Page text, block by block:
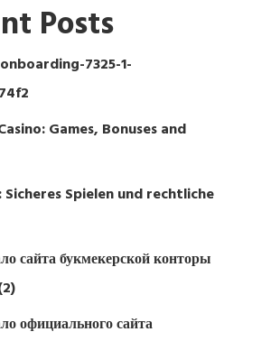
Posts
7325-1-
Games, Bonuses and
Sicheres Spielen und rechtliche
сайта букмекерской конторы
официального сайта